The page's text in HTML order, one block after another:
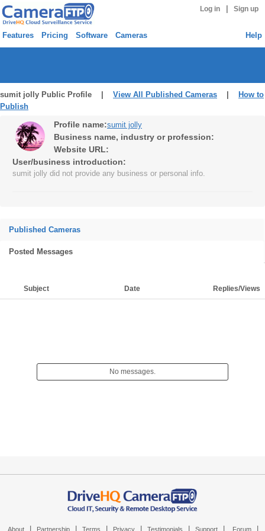
Log in Sign up
Features Pricing Software Cameras Help
sumit jolly Public Profile | View All Published Cameras
How to
Publish
Profile name:sumit jolly
Business name, industry or profession:
Website URL:
User/business introduction:
sumit jolly did not provide any business or personal info.
Published Cameras
Posted Messages
Subject Date Replies/Views
No messages.
About Partnership Terms Privacy Testimonials Support Forum